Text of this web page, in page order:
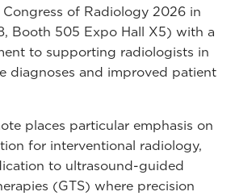
of Radiology 2026 in
Booth 505 Expo Hall X5) with a
to supporting radiologists in
diagnoses and improved patient
places particular emphasis on
for interventional radiology,
to ultrasound-guided
(GTS) where precision